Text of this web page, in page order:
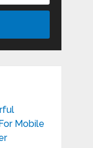
Mobile